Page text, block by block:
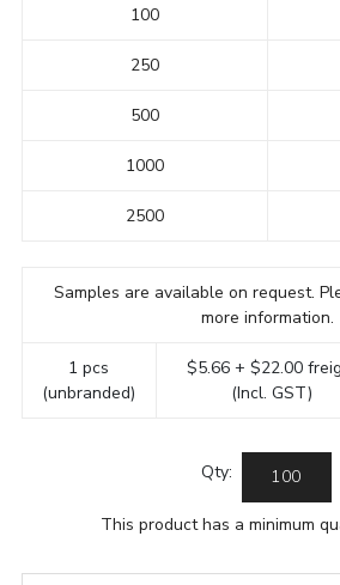
100
250
500
1000
2500
Samples are available on request.
more information.
1 pcs
(unbranded)
$5.66 + $22.00
(Incl. GST)
Qty:
This product has a minimum